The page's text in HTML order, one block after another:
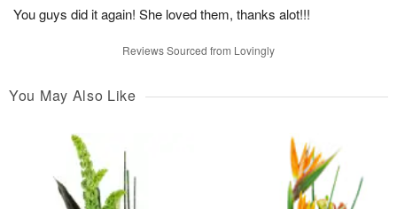
You guys did it again! She loved them, thanks alot!!!
Reviews Sourced from Lovingly
You May Also Like